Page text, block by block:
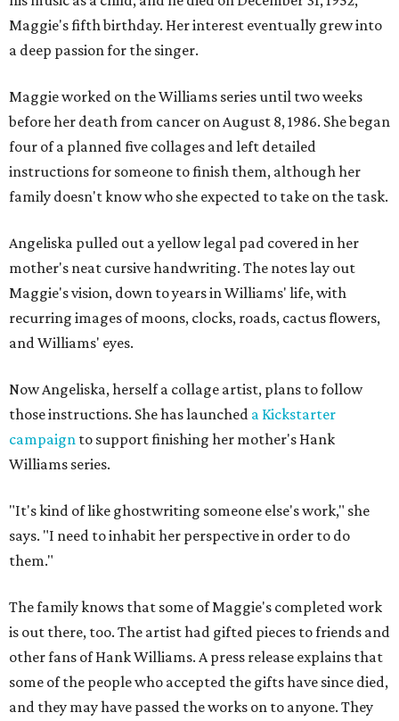
Maggie's fifth birthday. Her interest eventually grew into
a deep passion for the singer.
Maggie worked on the Williams series until two weeks
before her death from cancer on August 8, 1986. She began
four of a planned five collages and left detailed
instructions for someone to finish them, although her
family doesn't know who she expected to take on the task.
Angeliska pulled out a yellow legal pad covered in her
mother's neat cursive handwriting. The notes lay out
Maggie's vision, down to years in Williams' life, with
recurring images of moons, clocks, roads, cactus flowers,
and Williams' eyes.
Now Angeliska, herself a collage artist, plans to follow
those instructions. She has launched a Kickstarter
campaign to support finishing her mother's Hank
Williams series.
"It's kind of like ghostwriting someone else's work," she
says. "I need to inhabit her perspective in order to do
them."
The family knows that some of Maggie's completed work
is out there, too. The artist had gifted pieces to friends and
other fans of Hank Williams. A press release explains that
some of the people who accepted the gifts have since died,
and they may have passed the works on to anyone. They